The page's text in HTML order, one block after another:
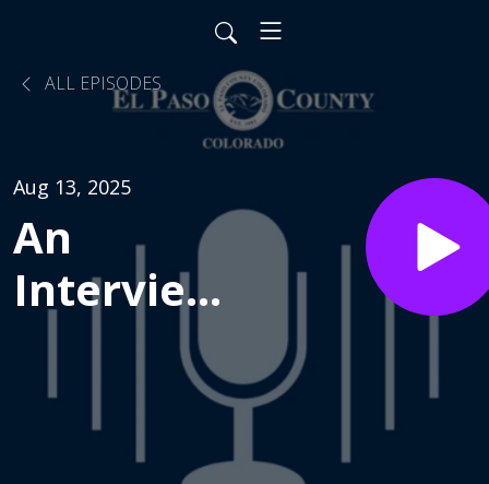
ALL EPISODES
Aug 13, 2025
An
Interview
Chuck
Broerman